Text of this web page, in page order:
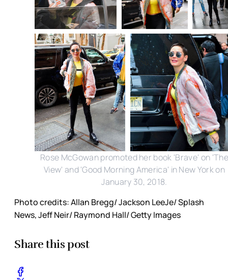
Rose McGowan promoted her book 'Brave' on 'The
View' and 'Good Morning America' in New York on
January 30, 2018.
Photo credits: Allan Bregg/ Jackson LeeJe/ Splash
News, Jeff Neir/ Raymond Hall/ Getty Images
Share this post